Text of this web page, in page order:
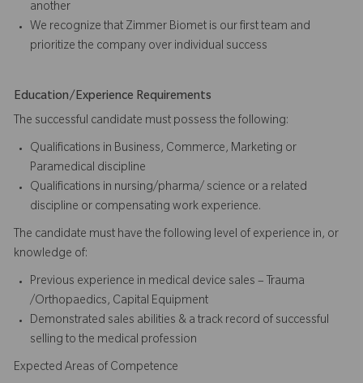
another
We recognize that Zimmer Biomet is our first team and
prioritize the company over individual success​​​
Education/Experience Requirements
The successful candidate must possess the following:
Qualifications in Business, Commerce, Marketing or
Paramedical discipline
Qualifications in nursing/pharma/ science or a related
discipline or compensating work experience.
The candidate must have the following level of experience in, or
knowledge of:
Previous experience in medical device sales – Trauma
/Orthopaedics, Capital Equipment
Demonstrated sales abilities & a track record of successful
selling to the medical profession
Expected Areas of Competence